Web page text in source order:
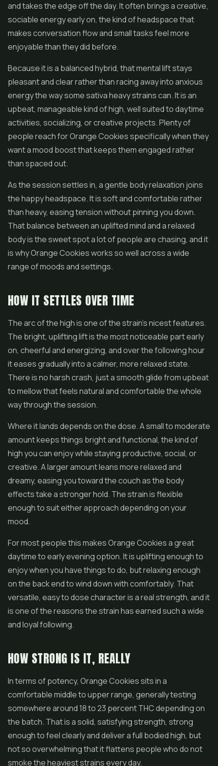
and takes the edge off the day. It often brings a creative,
sociable energy early on, the kind of headspace that
makes conversation flow and small tasks feel more
enjoyable than they did before.
Because it is a balanced hybrid, that mental lift stays
pleasant and clear rather than racing away into anxious
energy the way some sativa heavy strains can. It is an
upbeat, manageable kind of high, well suited to daytime
activities, socializing, or creative projects. Plenty of
people reach for Orange Cookies specifically when they
want a mood boost that keeps them engaged rather
than spaced out.
As the session settles in, a gentle body relaxation joins
the happy headspace. It is soft and comfortable rather
than heavy, easing tension without pinning you down.
That balance between an uplifted mind and a relaxed
body is the sweet spot a lot of people are chasing, and it
is why Orange Cookies works so well across a wide
range of moods and settings.
HOW IT SETTLES OVER TIME
The arc of the high is one of the strain's nicest features.
The bright, uplifting lift is the most noticeable part early
on, cheerful and energizing, and over the following hour
it eases gradually into a calmer, more relaxed state.
There is no harsh crash, just a smooth glide from upbeat
to mellow that feels natural and comfortable the whole
way through the session.
Where it lands depends on the dose. A small to moderate
amount keeps things bright and functional, the kind of
high you can enjoy while staying productive, social, or
creative. A larger amount leans more relaxed and
dreamy, easing you toward the couch as the body
effects take a stronger hold. The strain is flexible
enough to suit either approach depending on your
mood.
For most people this makes Orange Cookies a great
daytime to early evening option. It is uplifting enough to
enjoy when you have things to do, but relaxing enough
on the back end to wind down with comfortably. That
versatile, easy to dose character is a real strength, and it
is one of the reasons the strain has earned such a wide
and loyal following.
HOW STRONG IS IT, REALLY
In terms of potency, Orange Cookies sits in a
comfortable middle to upper range, generally testing
somewhere around 18 to 23 percent THC depending on
the batch. That is a solid, satisfying strength, strong
enough to feel clearly and deliver a full bodied high, but
not so overwhelming that it flattens people who do not
smoke the heaviest strains every day.